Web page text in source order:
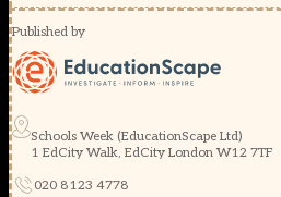
Published by
Schools Week (EducationScape Ltd)
1 EdCity Walk, EdCity London W12 7TF
020 8123 4778